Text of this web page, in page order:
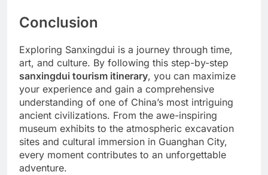
Conclusion
Exploring Sanxingdui is a journey through time,
art, and culture. By following this step-by-step
sanxingdui tourism itinerary, you can maximize
your experience and gain a comprehensive
understanding of one of China’s most intriguing
ancient civilizations. From the awe-inspiring
museum exhibits to the atmospheric excavation
sites and cultural immersion in Guanghan City,
every moment contributes to an unforgettable
adventure.